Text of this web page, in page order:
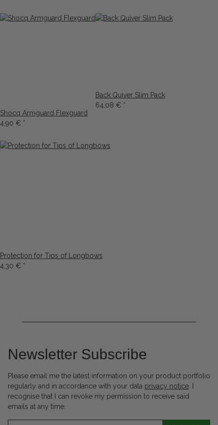
Shocq Armguard Flexguard
4,90 € *
Back Quiver Slim Pack
64,08 € *
Protection for Tips of Longbows
4,30 € *
Newsletter Subscribe
Please email me the latest information on your product portfolio
regularly and in accordance with your data privacy notice
recognise that I can revoke my permission to receive said
emails at any time.